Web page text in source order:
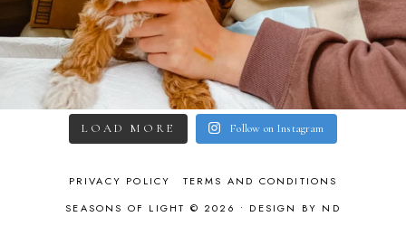
LOAD MORE Follow on Instagram
PRIVACY POLICY
TERMS AND CONDITIONS
SEASONS OF LIGHT © 2026 • DESIGN BY ND